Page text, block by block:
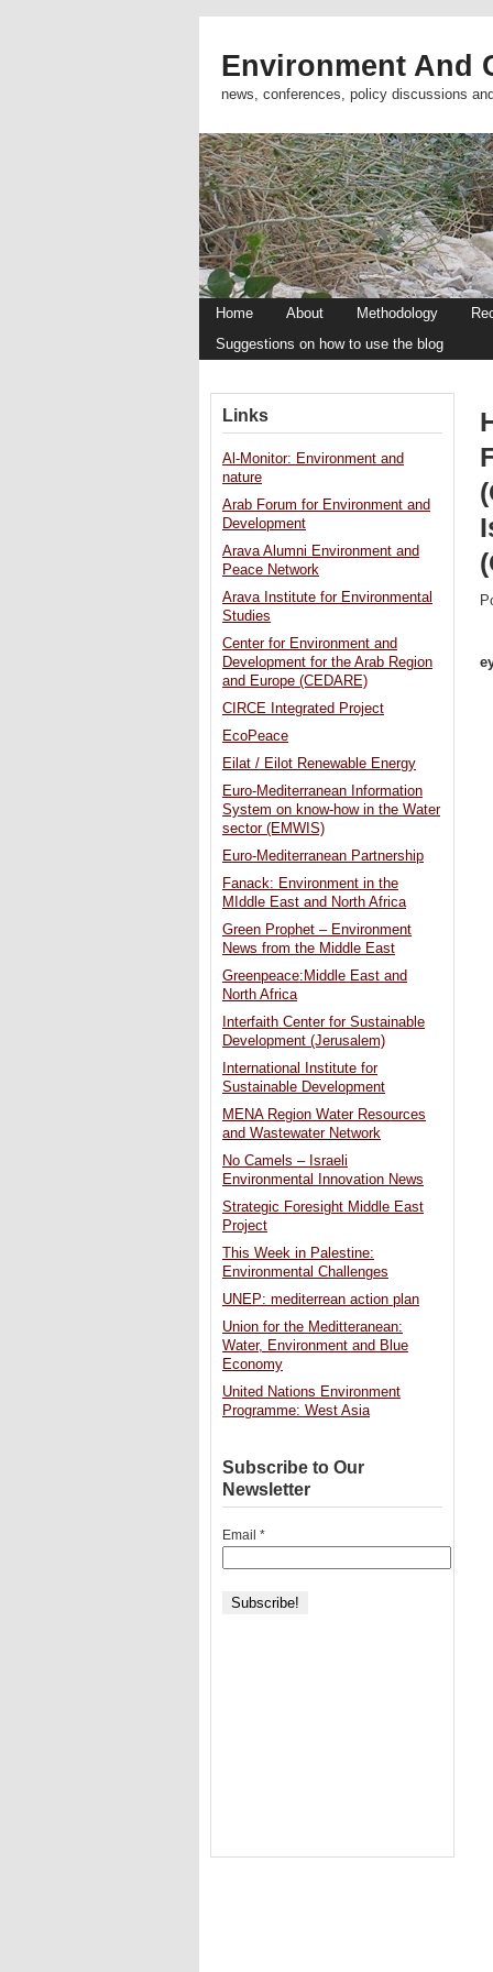
Environment And
news, conferences, policy discussions
Home About Methodology
Suggestions on how to use the blog
Links
Al-Monitor: Environment and
nature
Arab Forum for Environment and
Development
Arava Alumni Environment and
Peace Network
Arava Institute for Environmental
Studies
Center for Environment and
Development for the Arab Region
and Europe (CEDARE)
CIRCE Integrated Project
EcoPeace
Eilat / Eilot Renewable Energy
Euro-Mediterranean Information
System on know-how in the Water
sector (EMWIS)
Euro-Mediterranean Partnership
Fanack: Environment in the
MIddle East and North Africa
Green Prophet – Environment
News from the Middle East
Greenpeace:Middle East and
North Africa
Interfaith Center for Sustainable
Development (Jerusalem)
International Institute for
Sustainable Development
MENA Region Water Resources
and Wastewater Network
No Camels – Israeli
Environmental Innovation News
Strategic Foresight Middle East
Project
This Week in Palestine:
Environmental Challenges
UNEP: mediterrean action plan
Union for the Meditteranean:
Water, Environment and Blue
Economy
United Nations Environment
Programme: West Asia
Subscribe to Our
Newsletter
Email *